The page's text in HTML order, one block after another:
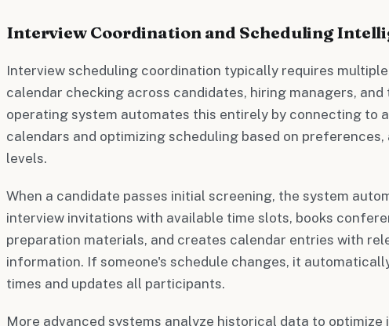
Interview Coordination and Scheduling
Interview scheduling coordination typically requires
calendar checking across candidates, hiring managers, and
operating system automates this entirely by connecting to
calendars and optimizing scheduling based on
levels.
When a candidate passes initial screening, the system
interview invitations with available time slots, books
preparation materials, and creates calendar entries with
information. If someone's schedule changes, it
times and updates all participants.
More advanced systems analyze historical data to optimize